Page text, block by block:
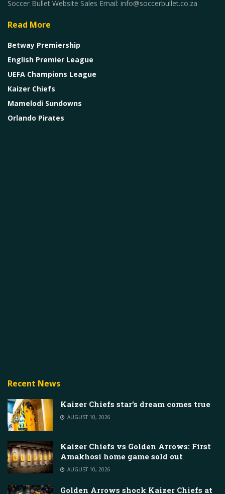
Soccer Bullet Website Sales Email: info@soccerbullet.co.za
Read More
Betway Premiership
English Premier League
UEFA Champions League
Kaizer Chiefs
Mamelodi Sundowns
Orlando Pirates
Recent News
Kaizer Chiefs star’s dream comes true
AUGUST 10, 2026
Kaizer Chiefs vs Golden Arrows: First
Amakhosi home game sold out
AUGUST 10, 2026
Golden Arrows shock Kaizer Chiefs at